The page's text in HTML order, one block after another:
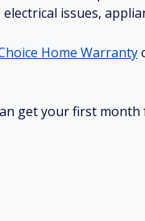
issues,
Home Warranty
get your first